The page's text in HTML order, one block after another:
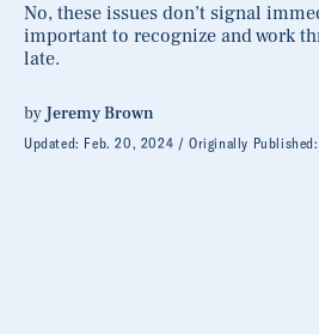
No, these issues don’t signal
important to recognize and work
late.
byJeremy Brown
Updated: Feb. 20, 2024 Originally